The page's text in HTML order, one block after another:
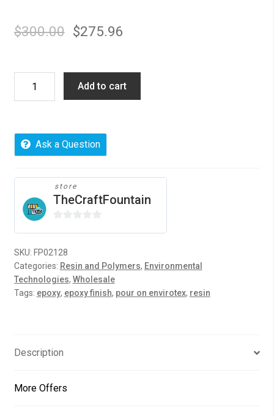
$300.00 $275.96
On,
High
Gallons
quantity
Add to cart
Ask a Question
store
TheCraftFountain
u
t
o
f
SKU: FP02128
Categories: Resin and Polymers, Environmental
Technologies, Wholesale
Tags: epoxy, epoxy finish, pour on envirotex, resin
Description
More Offers